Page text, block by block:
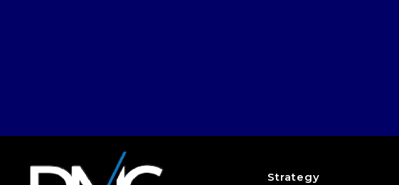
Strategy